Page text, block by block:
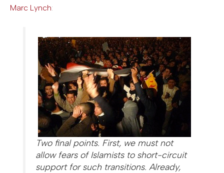
Marc Lynch:
Two final points. First, we must not
allow fears of Islamists to short-circuit
support for such transitions. Already,